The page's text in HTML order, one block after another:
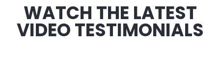
WATCH THE LATEST
VIDEO TESTIMONIALS